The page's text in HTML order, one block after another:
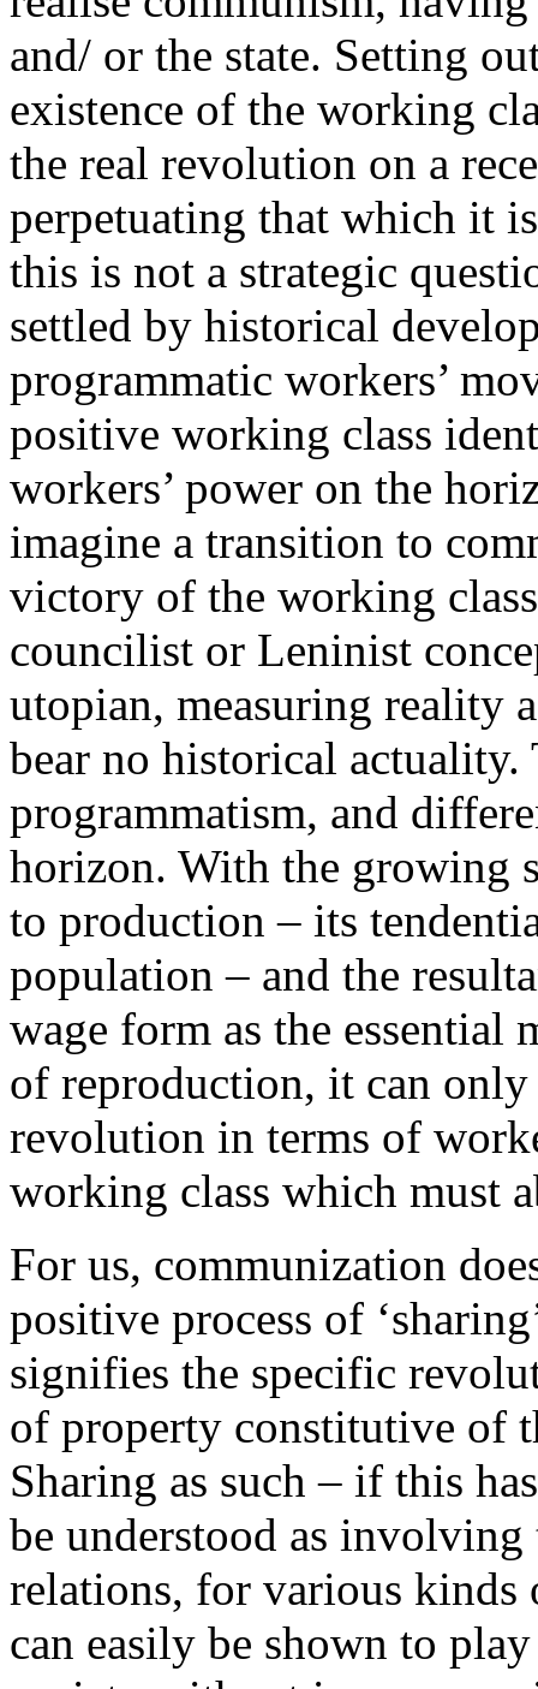
and/ or the state. Setting
existence of the working
the real revolution on a
perpetuating that which it
this is not a strategic
settled by historical
programmatic workers’
positive working class
workers’ power on the
imagine a transition to
victory of the working
councilist or Leninist
utopian, measuring reality
bear no historical actuality.
programmatism, and
horizon. With the growing
to production – its
population – and the
wage form as the
of reproduction, it can
revolution in terms of
working class which must
For us, communization
positive process of
signifies the specific
of property constitutive of
Sharing as such – if this
be understood as
relations, for various kinds
can easily be shown to